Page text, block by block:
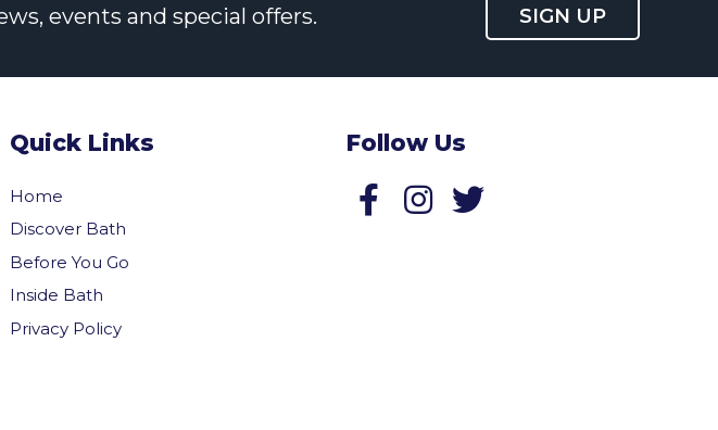
events and special offers. SIGN UP
Quick Links
Home
Discover Bath
Before You Go
Inside Bath
Privacy Policy
Follow Us
Follow us on Facebook